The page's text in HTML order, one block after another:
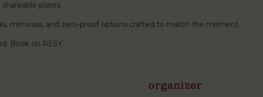
shareable plates
mimosas, and zero-proof options crafted to match the moment.
Book on RESY.
organizer